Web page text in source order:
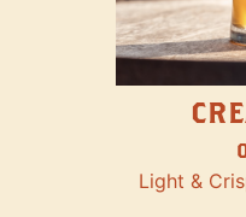
Light &